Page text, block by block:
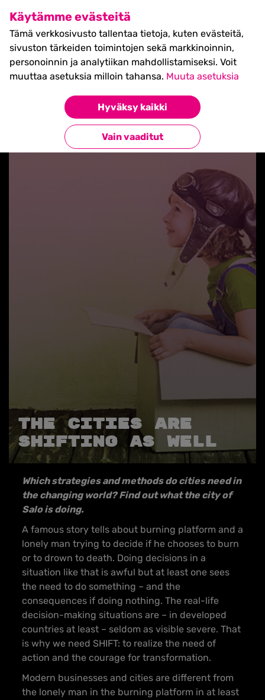
Käytämme evästeitä
Tämä verkkosivusto tallentaa tietoja, kuten evästeitä,
sivuston tärkeiden toimintojen sekä markkinoinnin,
personoinnin ja analytiikan mahdollistamiseksi. Voit
muuttaa asetuksia milloin tahansa. Muuta asetuksia
Hyväksy kaikki
Vain vaaditut
SHIFT Business Festival
27.5.2027, Turku - liput
myynnissä nyt! >>
Takaisin blogilistaan
THE CITIES ARE
SHIFTING AS WELL
Which strategies and methods do cities need in
the changing world? Find out what the city of
Salo is doing.
A famous story tells about burning platform and a
lonely man trying to decide if he chooses to burn
or to drown to death. Doing decisions in a
situation like that is awful but at least one sees
the need to do something – and the
consequences if doing nothing. The real-life
decision-making situations are – in developed
countries at least – seldom as visible severe. That
is why we need SHIFT: to realize the need of
action and the courage for transformation.
Modern businesses and cities are different from
the lonely man in the burning platform in at least